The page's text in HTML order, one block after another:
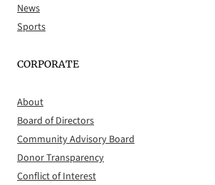
News
Sports
CORPORATE
About
Board of Directors
Community Advisory Board
Donor Transparency
Conflict of Interest